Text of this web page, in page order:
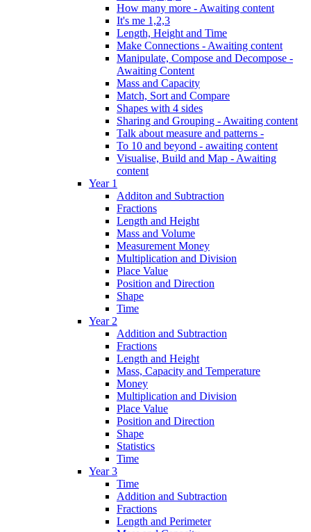
How many more - Awaiting content
It's me 1,2,3
Length, Height and Time
Make Connections - Awaiting content
Manipulate, Compose and Decompose -
Awaiting Content
Mass and Capacity
Match, Sort and Compare
Shapes with 4 sides
Sharing and Grouping - Awaiting content
Talk about measure and patterns -
To 10 and beyond - awaiting content
Visualise, Build and Map - Awaiting
content
Year 1
Additon and Subtraction
Fractions
Length and Height
Mass and Volume
Measurement Money
Multiplication and Division
Place Value
Position and Direction
Shape
Time
Year 2
Addition and Subtraction
Fractions
Length and Height
Mass, Capacity and Temperature
Money
Multiplication and Division
Place Value
Position and Direction
Shape
Statistics
Time
Year 3
Time
Addition and Subtraction
Fractions
Length and Perimeter